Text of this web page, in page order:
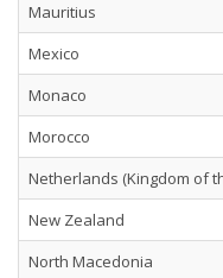
Mauritius
Mexico
Monaco
Morocco
Netherlands (Kingdom of
New Zealand
North Macedonia